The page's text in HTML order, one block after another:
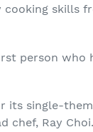
cooking skills
person who
its single-
chef, Ray